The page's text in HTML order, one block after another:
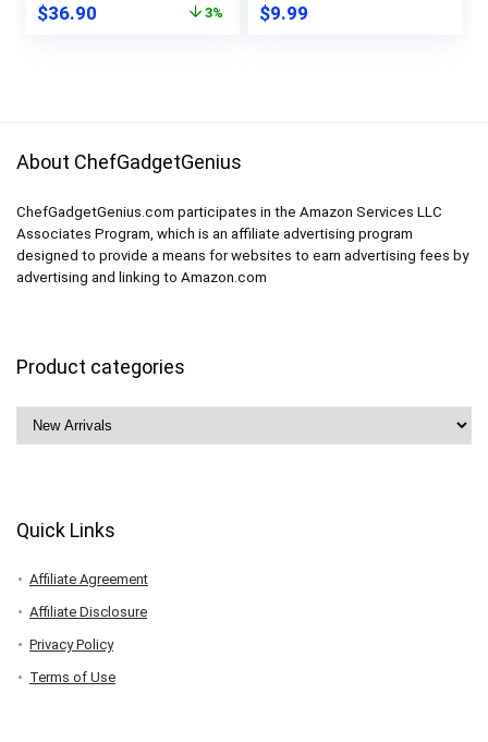
Potato Masher &
Original
$36.90 3%
Pad(3-piece set,
$9.99
About ChefGadgetGenius
ChefGadgetGenius.com participates in the Amazon Services LLC
Associates Program, which is an affiliate advertising program
designed to provide a means for websites to earn advertising fees by
advertising and linking to Amazon.com
Product categories
Quick Links
Affiliate Agreement
Affiliate Disclosure
Privacy Policy
Terms of Use